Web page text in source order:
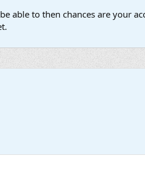
able to then chances are your